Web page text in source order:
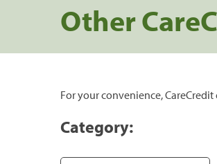
Other
For your convenience,
Category: